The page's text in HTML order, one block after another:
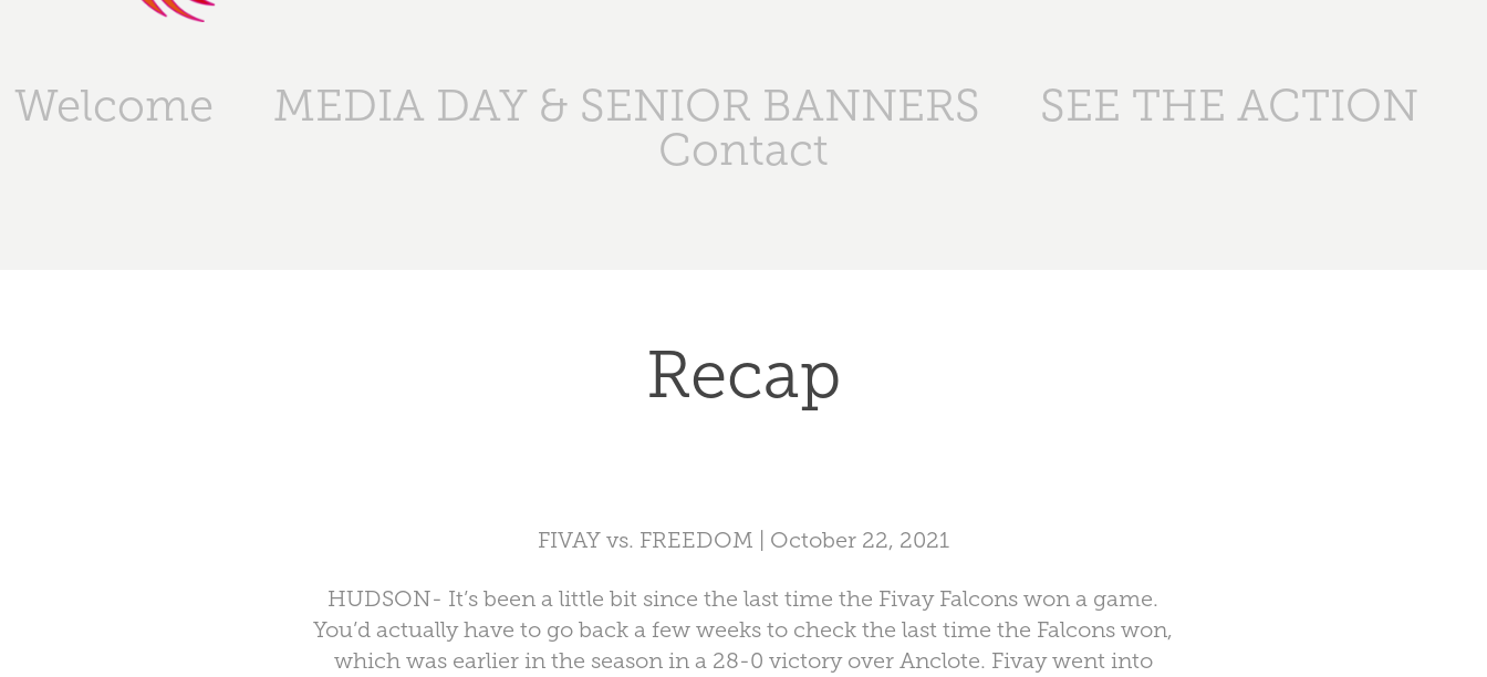
Welcome MEDIA DAY & SENIOR BANNERS
SEE THE ACTION
Contact
Recap
FIVAY vs. FREEDOM | October 22, 2021
HUDSON- It’s been a little bit since the last time the Fivay Falcons won a game.
You’d actually have to go back a few weeks to check the last time the Falcons won,
which was earlier in the season in a 28-0 victory over Anclote. Fivay went into